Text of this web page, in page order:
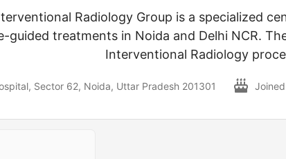
Radiology Group is a specialized
guided treatments in Noida and Delhi NCR.
Interventional Radiology
Sector 62, Noida, Uttar Pradesh 201301